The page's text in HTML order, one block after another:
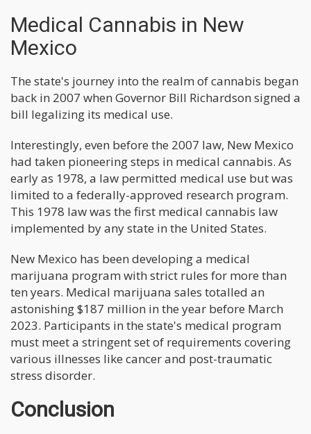
Medical Cannabis in New
Mexico
The state's journey into the realm of cannabis began
back in 2007 when Governor Bill Richardson signed a
bill legalizing its medical use.
Interestingly, even before the 2007 law, New Mexico
had taken pioneering steps in medical cannabis. As
early as 1978, a law permitted medical use but was
limited to a federally-approved research program.
This 1978 law was the first medical cannabis law
implemented by any state in the United States.
New Mexico has been developing a medical
marijuana program with strict rules for more than
ten years. Medical marijuana sales totalled an
astonishing $187 million in the year before March
2023. Participants in the state's medical program
must meet a stringent set of requirements covering
various illnesses like cancer and post-traumatic
stress disorder.
Conclusion